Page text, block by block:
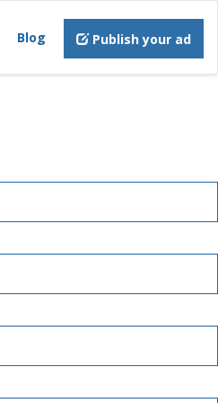
Blog Publish your ad